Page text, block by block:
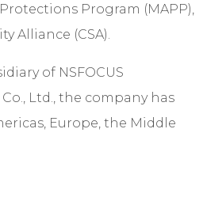
Program (MAPP),
Alliance (CSA).
of NSFOCUS
Ltd., the company has
Europe, the Middle